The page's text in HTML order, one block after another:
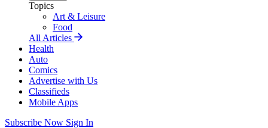
Topics
Art & Leisure
Food
All Articles
Health
Auto
Comics
Advertise with Us
Classifieds
Mobile Apps
Subscribe Now Sign In